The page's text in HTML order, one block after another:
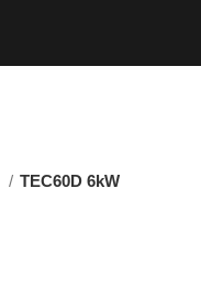
TEC60D 6kW